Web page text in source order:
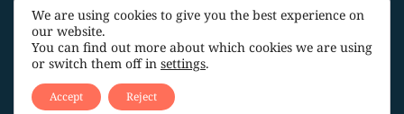
Copyright 2025 OakTree Staffing | Privacy Policy
and Conditions
We are using cookies to give you the best experience on
our website.
You can find out more about which cookies we are using
or switch them off in settings.
Accept Reject